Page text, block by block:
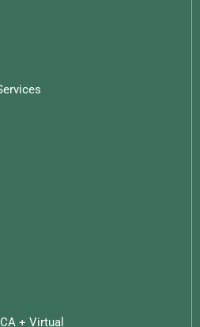
+ Virtual